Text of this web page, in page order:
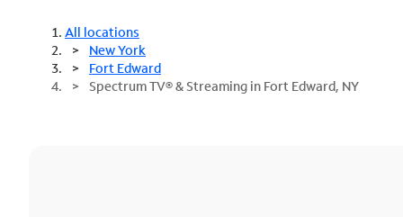
All locations
New York
Fort Edward
Spectrum TV® & Streaming in Fort Edward, NY